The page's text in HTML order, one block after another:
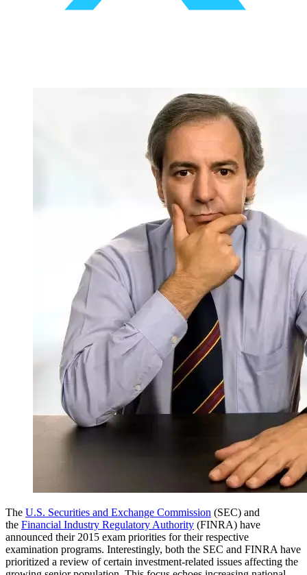
The U.S. Securities and Exchange Commission (SEC) and
the Financial Industry Regulatory Authority (FINRA) have
announced their 2015 exam priorities for their respective
examination programs. Interestingly, both the SEC and FINRA have
prioritized a review of certain investment-related issues affecting the